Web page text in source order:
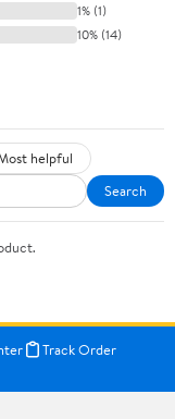
1% (1)
10% (14)
helpful
Search
Track Order